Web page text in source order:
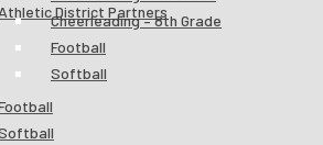
Athletic District Partners
Cheerleading – 8th Grade
Football
Softball